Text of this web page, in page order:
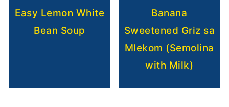
Easy Lemon White
Bean Soup
Banana
Sweetened Griz sa
Mlekom (Semolina
with Milk)